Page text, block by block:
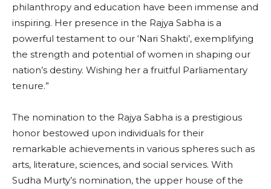
philanthropy and education have been immense and
inspiring. Her presence in the Rajya Sabha is a
powerful testament to our ‘Nari Shakti’, exemplifying
the strength and potential of women in shaping our
nation’s destiny. Wishing her a fruitful Parliamentary
tenure.”
The nomination to the Rajya Sabha is a prestigious
honor bestowed upon individuals for their
remarkable achievements in various spheres such as
arts, literature, sciences, and social services. With
Sudha Murty’s nomination, the upper house of the